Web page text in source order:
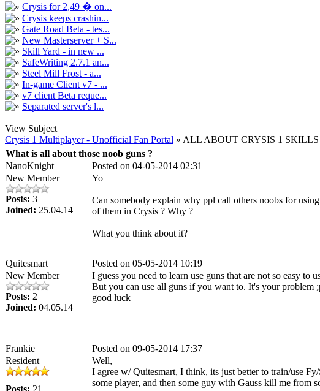
Crysis for 2,49 � on...
Crysis keeps crashin...
Gate Road Beta - tes...
New Masterserver + S...
Skill Yard - in new ...
SafeWriting 2.7.1 an...
Steel Mill Frost - a...
In-game Client v7 - ...
v7 client Beta reque...
Separated server's l...
View Subject
Crysis 1 Multiplayer - Unofficial Fan Portal » ALL ABOUT CRYSIS 1 SKILLS
What is all about those noob guns ?
NanoKnight
Posted on 04-05-2014 02:31
New Member
Posts: 3
Joined: 25.04.14
Yo
Can somebody explain why ppl call others noobs for
of them in Crysis ? Why ?
What you think about it?
Quitesmart
Posted on 05-05-2014 10:19
New Member
Posts: 2
Joined: 04.05.14
I guess you need to learn use guns that are not so easy
But you can use all guns if you want to. It's your problem
good luck
Frankie
Posted on 09-05-2014 17:37
Resident
Well,
I agree w/ Quitesmart, I think, its just better to train/use
some player, and then some guy with Gauss kill me